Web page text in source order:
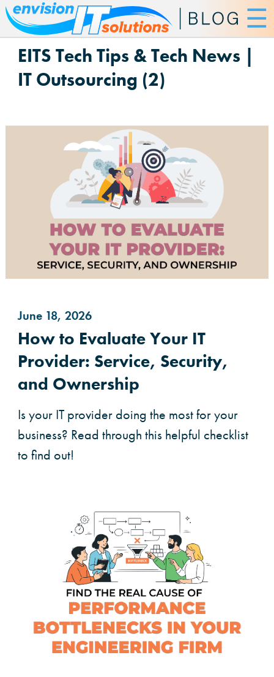
☰
EITS Tech Tips & Tech News |
IT Outsourcing (2)
June 18, 2026
How to Evaluate Your IT
Provider: Service, Security,
and Ownership
Is your IT provider doing the most for your
business? Read through this helpful checklist
to find out!